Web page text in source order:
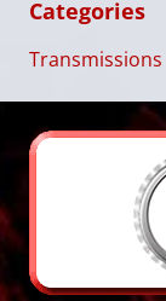
Categories
Transmissions